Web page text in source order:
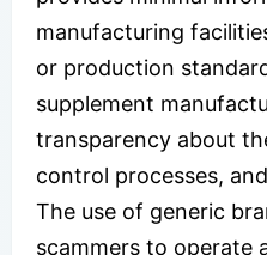
manufacturing
or production
supplement
transparency about
control processes,
The use of generic
scammers to operate